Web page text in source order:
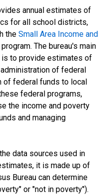
annual estimates of
for all school districts,
the Small Area Income and
The bureau's main
to provide estimates of
of federal
of federal funds to local
federal programs,
the income and poverty
and managing
data sources used in
it is made up of
Bureau can determine
or "not in poverty").